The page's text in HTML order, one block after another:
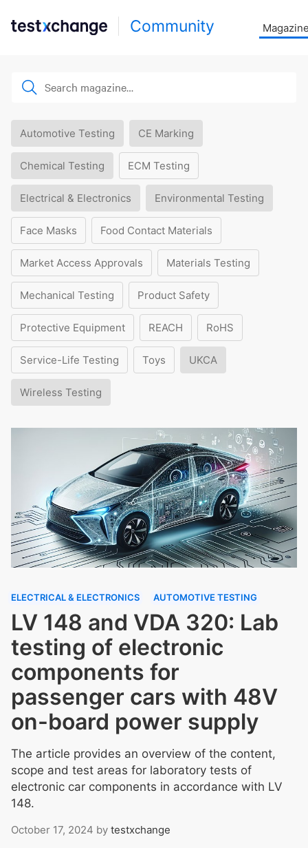
Community
Automotive Testing CE Marking
Chemical Testing ECM Testing
Electrical & Electronics Environmental Testing
Face Masks Food Contact Materials
Market Access Approvals Materials Testing
Mechanical Testing Product Safety
Protective Equipment REACH RoHS
Service-Life Testing Toys UKCA
Wireless Testing
ELECTRICAL & ELECTRONICS AUTOMOTIVE TESTING
LV 148 and VDA 320: Lab
testing of electronic
components for
passenger cars with 48V
on-board power supply
The article provides an overview of the content,
scope and test areas for laboratory tests of
electronic car components in accordance with LV
148.
October 17, 2024 by testxchange